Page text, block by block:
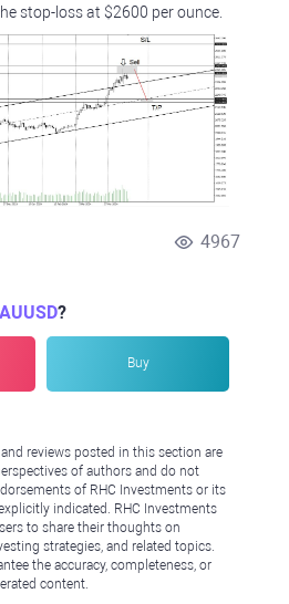
stop-loss at $2600 per ounce.
4967
?
Buy
reviews posted in this section are
of authors and do not
of RHC Investments or its
indicated. RHC Investments
to share their thoughts on
strategies, and related topics.
the accuracy, completeness, or
content.